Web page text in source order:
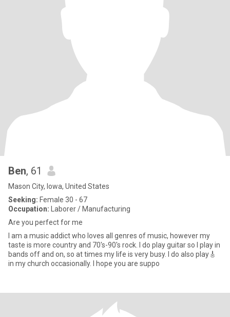
Ben, 61
Mason City, Iowa, United States
Seeking: Female 30 - 67
Occupation: Laborer / Manufacturing
Are you perfect for me
I am a music addict who loves all genres of music, however my
taste is more country and 70's-90's rock. I do play guitar so I play in
bands off and on, so at times my life is very busy. I do also play🎸
in my church occasionally. I hope you are suppo